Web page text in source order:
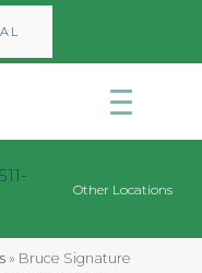
Other Locations
» Bruce Signature